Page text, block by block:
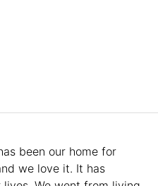
been our home for
we love it. It has